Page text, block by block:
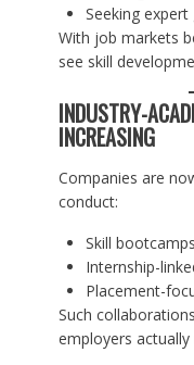
Seeking expert
With job markets
see skill
INDUSTRY-
INCREASING
Companies are
conduct:
Skill bootcamps
Internship-
Placement-
Such
employers actually